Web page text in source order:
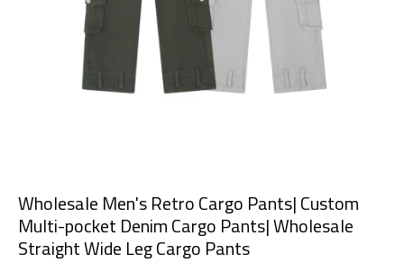
Wholesale Men's Retro Cargo Pants| Custom
Multi-pocket Denim Cargo Pants| Wholesale
Straight Wide Leg Cargo Pants